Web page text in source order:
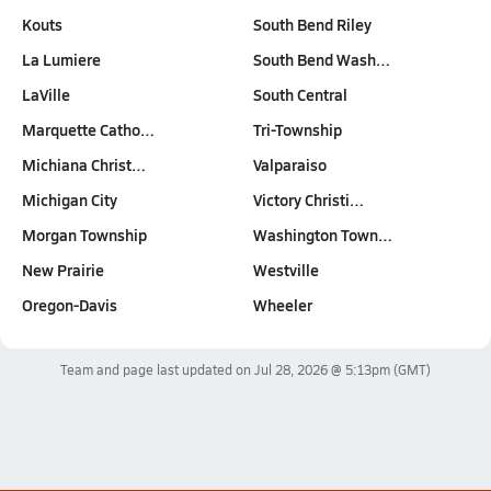
Kouts
La Lumiere
LaVille
Marquette Catho…
Michiana Christ…
Michigan City
Morgan Township
New Prairie
Oregon-Davis
South Bend Riley
South Bend Wash…
South Central
Tri-Township
Valparaiso
Victory Christi…
Washington Town…
Westville
Wheeler
Team and page last updated on Jul 28, 2026 @ 5:13pm(GMT)